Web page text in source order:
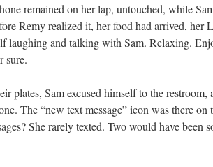
remained on her lap, untouched, while
Remy realized it, her food had arrived, her
laughing and talking with Sam. Relaxing.
sure.
plates, Sam excused himself to the restroom,
The “new text message” icon was there on
She rarely texted. Two would have been